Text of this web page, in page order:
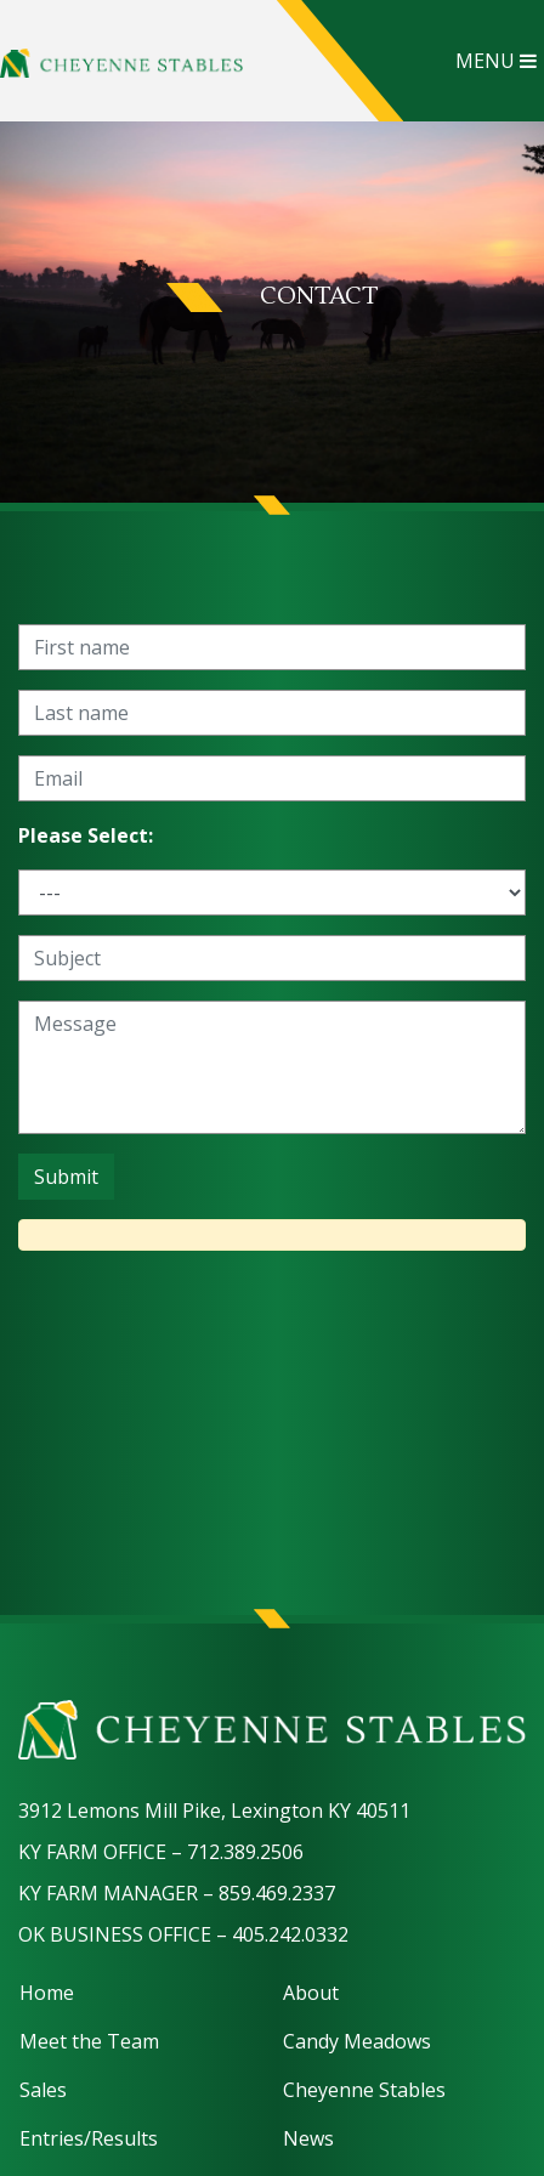
MENU
CONTACT
Please Select:
3912 Lemons Mill Pike, Lexington KY 40511
KY FARM OFFICE – 712.389.2506
KY FARM MANAGER – 859.469.2337
OK BUSINESS OFFICE – 405.242.0332
Home
About
Meet the Team
Candy Meadows
Sales
Cheyenne Stables
Entries/Results
News